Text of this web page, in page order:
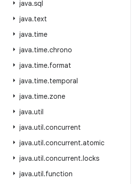
java.sql
java.text
java.time
java.time.chrono
java.time.format
java.time.temporal
java.time.zone
java.util
java.util.concurrent
java.util.concurrent.atomic
java.util.concurrent.locks
java.util.function